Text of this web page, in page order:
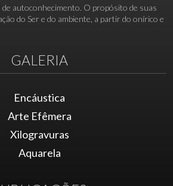
autoconhecimento. O propósito de suas
do Ser e do ambiente, a partir do onírico e
GALERIA
Encáustica
Arte Efêmera
Xilogravuras
Aquarela